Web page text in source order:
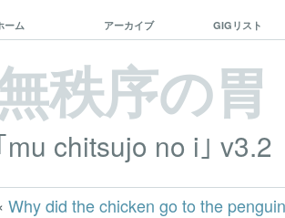
ーム アーカイブ GIGリスト
秩序の胃
mu chitsujo no i｣ v3.2
Why did the chicken go to the